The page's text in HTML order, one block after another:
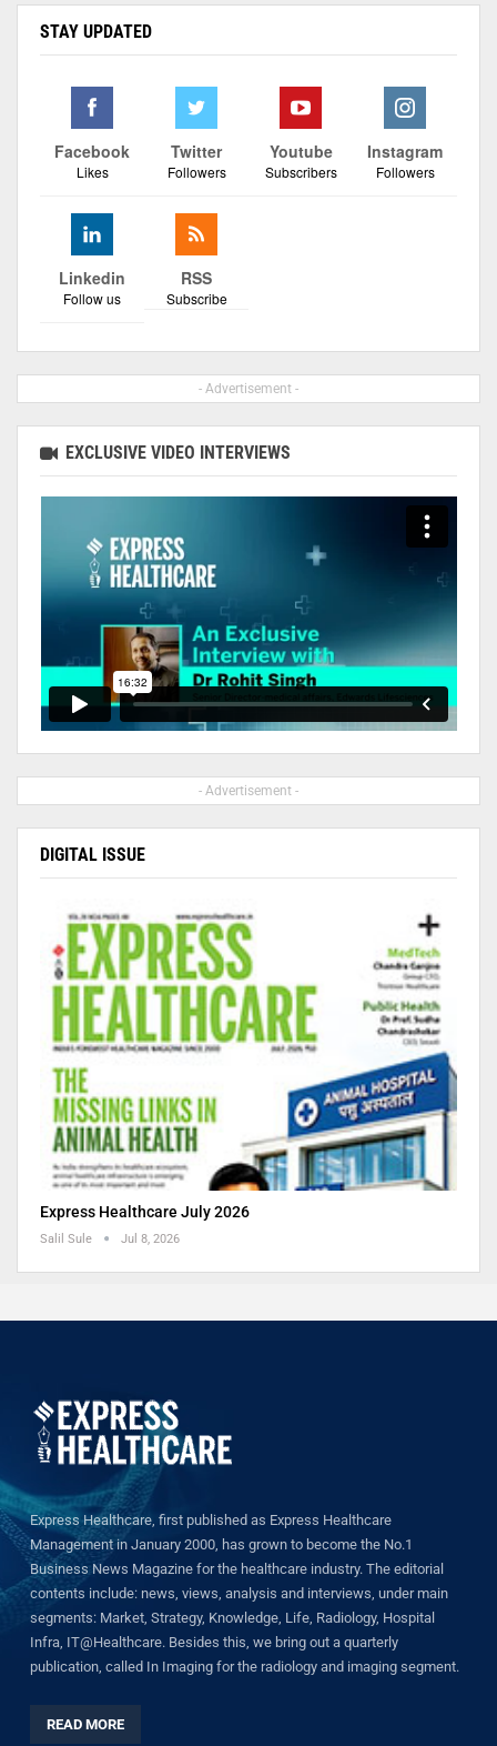
STAY UPDATED
Facebook
Likes
Twitter
Followers
Youtube
Subscribers
Instagram
Followers
Linkedin
Follow us
RSS
Subscribe
- Advertisement -
EXCLUSIVE VIDEO INTERVIEWS
- Advertisement -
DIGITAL ISSUE
Express Healthcare July 2026
Salil Sule Jul 8, 2026
Express Healthcare, first published as Express Healthcare
Management in January 2000, has grown to become the No.1
Business News Magazine for the healthcare industry. The editorial
contents include: news, views, analysis and interviews, under main
segments: Market, Strategy, Knowledge, Life, Radiology, Hospital
Infra, IT@Healthcare. Besides this, we bring out a quarterly
publication, called In Imaging for the radiology and imaging segment.
READ MORE